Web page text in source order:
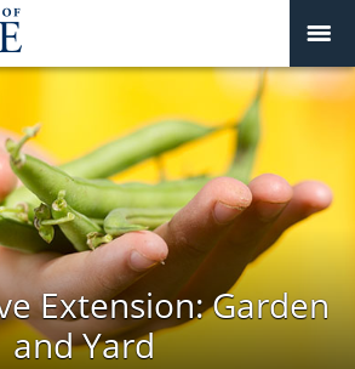
Extension: Garden
and Yard